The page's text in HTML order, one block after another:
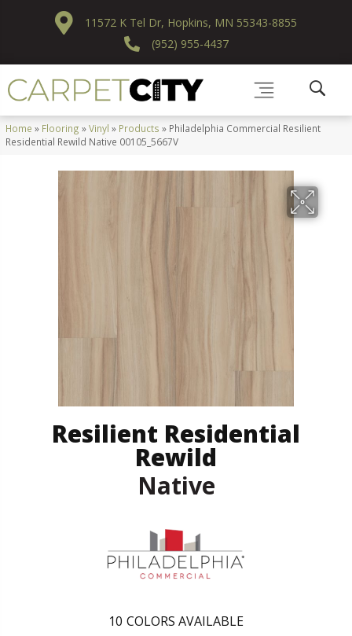
11572 K Tel Dr, Hopkins, MN 55343-8855
(952) 955-4437
Home » Flooring »Vinyl » Products » Philadelphia Commercial Resilient
Residential Rewild Native 00105_5667V
Resilient Residential
Rewild
Native
10 COLORS AVAILABLE